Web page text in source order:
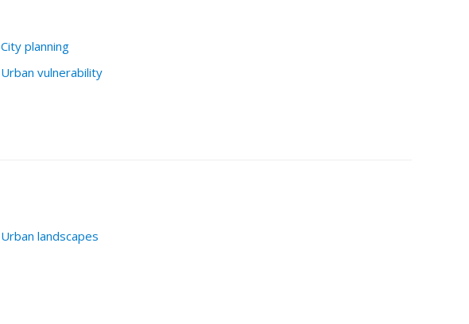
City planning
Urban vulnerability
Urban landscapes